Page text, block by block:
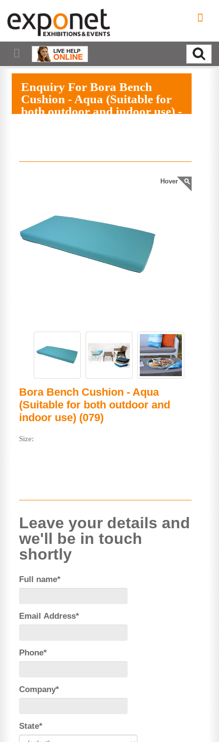
Enquiry For Bora Bench
Cushion - Aqua (Suitable for
both outdoor and indoor use) -
Hover
Bora Bench Cushion - Aqua
(Suitable for both outdoor and
indoor use) (079)
Size:
Leave your details and
we'll be in touch
shortly
Full name*
Email Address*
Phone*
Company*
State*